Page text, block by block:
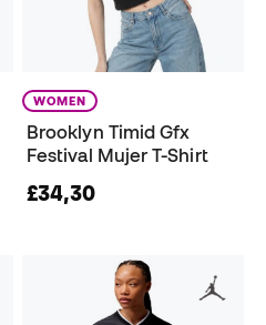
WOMEN
Brooklyn Timid Gfx
Festival Mujer T-Shirt
£34,30